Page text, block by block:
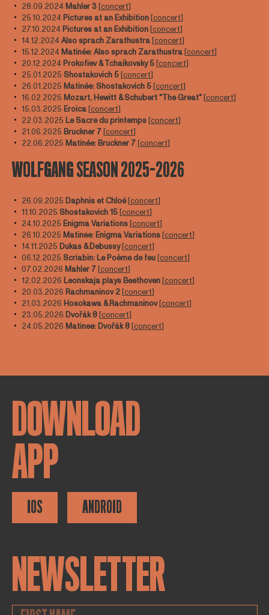
28.09.2024Mahler 3[concert]
25.10.2024Pictures at an Exhibition[concert]
27.10.2024Pictures at an Exhibition[concert]
14.12.2024Also sprach Zarathustra[concert]
15.12.2024Matinée: Also sprach Zarathustra[concert]
20.12.2024Prokofiev & Tchaikovsky 5[concert]
25.01.2025 Shostakovich 5[concert]
26.01.2025 Matinée: Shostakovich 5[concert]
16.02.2025 Mozart, Hewitt & Schubert "The Great"[concert]
15.03.2025 Eroica[concert]
22.03.2025 Le Sacre du printemps[concert]
21.06.2025 Bruckner 7[concert]
22.06.2025 Matinée:Bruckner 7[concert]
WOLFGANG SEASON 2025-2026
26.09.2025 Daphnis et Chloé [concert]
11.10.2025 Shostakovich 15 [concert]
24.10.2025 Enigma Variations [concert]
26.10.2025 Matinee: Enigma Variations [concert]
14.11.2025 Dukas & Debussy [concert]
06.12.2025 Scriabin: Le Poème de feu [concert]
07.02.2026 Mahler 7 [concert]
12.02.2026 Leonskaja plays Beethoven [concert]
20.03.2026 Rachmaninov 2 [concert]
21.03.2026 Hosokawa & Rachmaninov[concert]
23.05.2026 Dvořák 8 [concert]
24.05.2026 Matinee: Dvořák 8 [concert]
DOWNLOAD
APP
IOS ANDROID
NEWSLETTER